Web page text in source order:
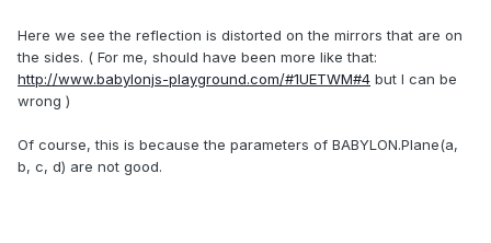
Here we see the reflection is distorted on the mirrors that are on
the sides. ( For me, should have been more like that:
http://www.babylonjs-playground.com/#1UETWM#4 but I can be
wrong )
Of course, this is because the parameters of BABYLON.Plane(a,
b, c, d) are not good.